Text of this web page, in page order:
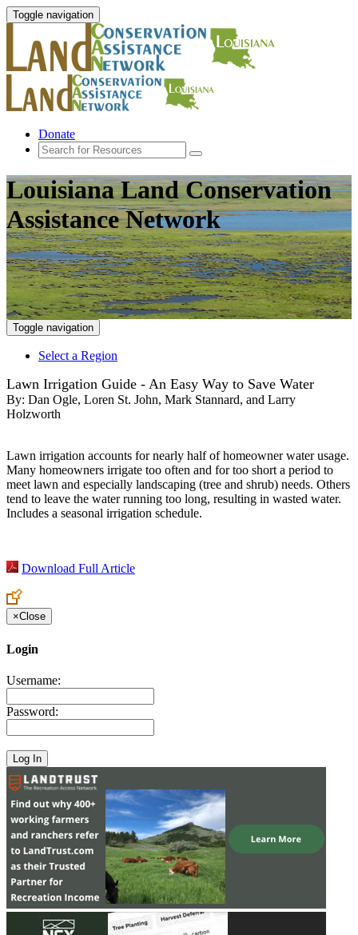
Toggle navigation
Donate
Louisiana Land Conservation
Assistance Network
Toggle navigation
Select a Region
Lawn Irrigation Guide - An Easy Way to Save Water
By: Dan Ogle, Loren St. John, Mark Stannard, and Larry
Holzworth
Lawn irrigation accounts for nearly half of homeowner water usage.
Many homeowners irrigate too often and for too short a period to
meet lawn and especially landscaping (tree and shrub) needs. Others
tend to leave the water running too long, resulting in wasted water.
Includes a seasonal irrigation schedule.
Download Full Article
×Close
Login
Username:
Password: